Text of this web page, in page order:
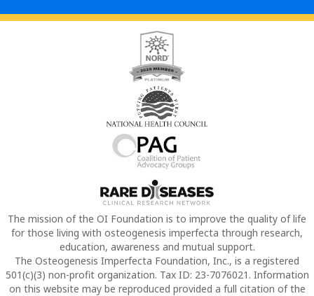
The mission of the OI Foundation is to improve the quality of life
for those living with osteogenesis imperfecta through research,
education, awareness and mutual support.
The Osteogenesis Imperfecta Foundation, Inc., is a registered
501(c)(3) non-profit organization. Tax ID: 23-7076021. Information
on this website may be reproduced provided a full citation of the